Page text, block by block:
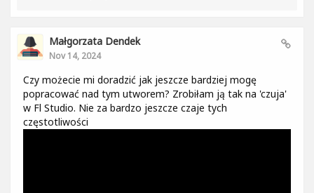
Małgorzata Dendek
Nov 14, 2024
Czy możecie mi doradzić jak jeszcze bardziej mogę
popracować nad tym utworem? Zrobiłam ją tak na 'czuja'
w Fl Studio. Nie za bardzo jeszcze czaje tych
częstotliwości